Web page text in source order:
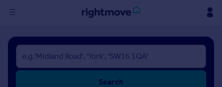
Sign
in
Buy
Search